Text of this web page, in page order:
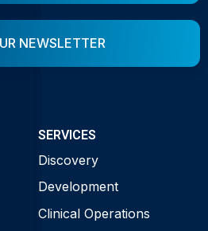
NEWSLETTER
SERVICES
Discovery
Development
Clinical Operations